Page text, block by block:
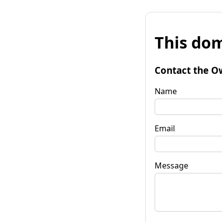
This
Contact the
Name
Email
Message